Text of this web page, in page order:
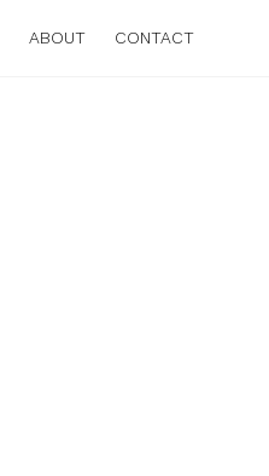
ABOUT CONTACT